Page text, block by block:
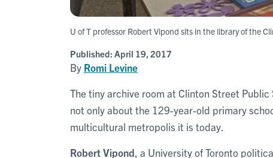
U of T professor Robert Vipond sits in the library of the
Published: April 19, 2017
By Romi Levine
The tiny archive room at Clinton Street
not only about the 129-year-old primary
multicultural metropolis it is today.
Robert Vipond , a University of Toronto